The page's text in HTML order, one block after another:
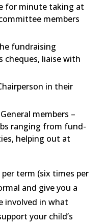
for minute taking at
members
fundraising
cheques, liaise with
in their
members –
ranging from fund-
helping out at
term (six times per
and give you a
involved in what
your child’s